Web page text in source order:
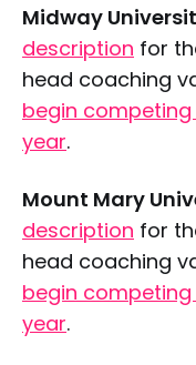
Midway
description for
head coaching
begin
year.
Mount Mary
description for
head coaching
begin
year.